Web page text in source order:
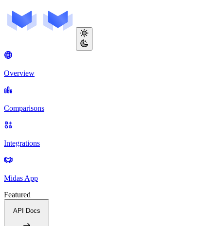
Overview
Comparisons
Integrations
Midas App
Featured
API Docs